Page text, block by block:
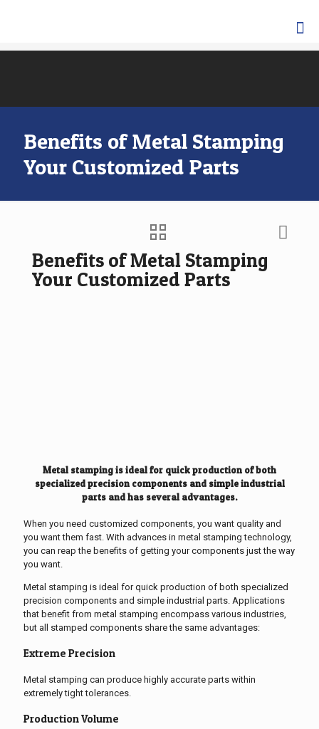
Benefits of Metal Stamping
Your Customized Parts
Benefits of Metal Stamping
Your Customized Parts
Metal stamping is ideal for quick production of both
specialized precision components and simple industrial
parts and has several advantages.
When you need customized components, you want quality and
you want them fast. With advances in metal stamping technology,
you can reap the benefits of getting your components just the way
you want.
Metal stamping is ideal for quick production of both specialized
precision components and simple industrial parts. Applications
that benefit from metal stamping encompass various industries,
but all stamped components share the same advantages:
Extreme Precision
Metal stamping can produce highly accurate parts within
extremely tight tolerances.
Production Volume